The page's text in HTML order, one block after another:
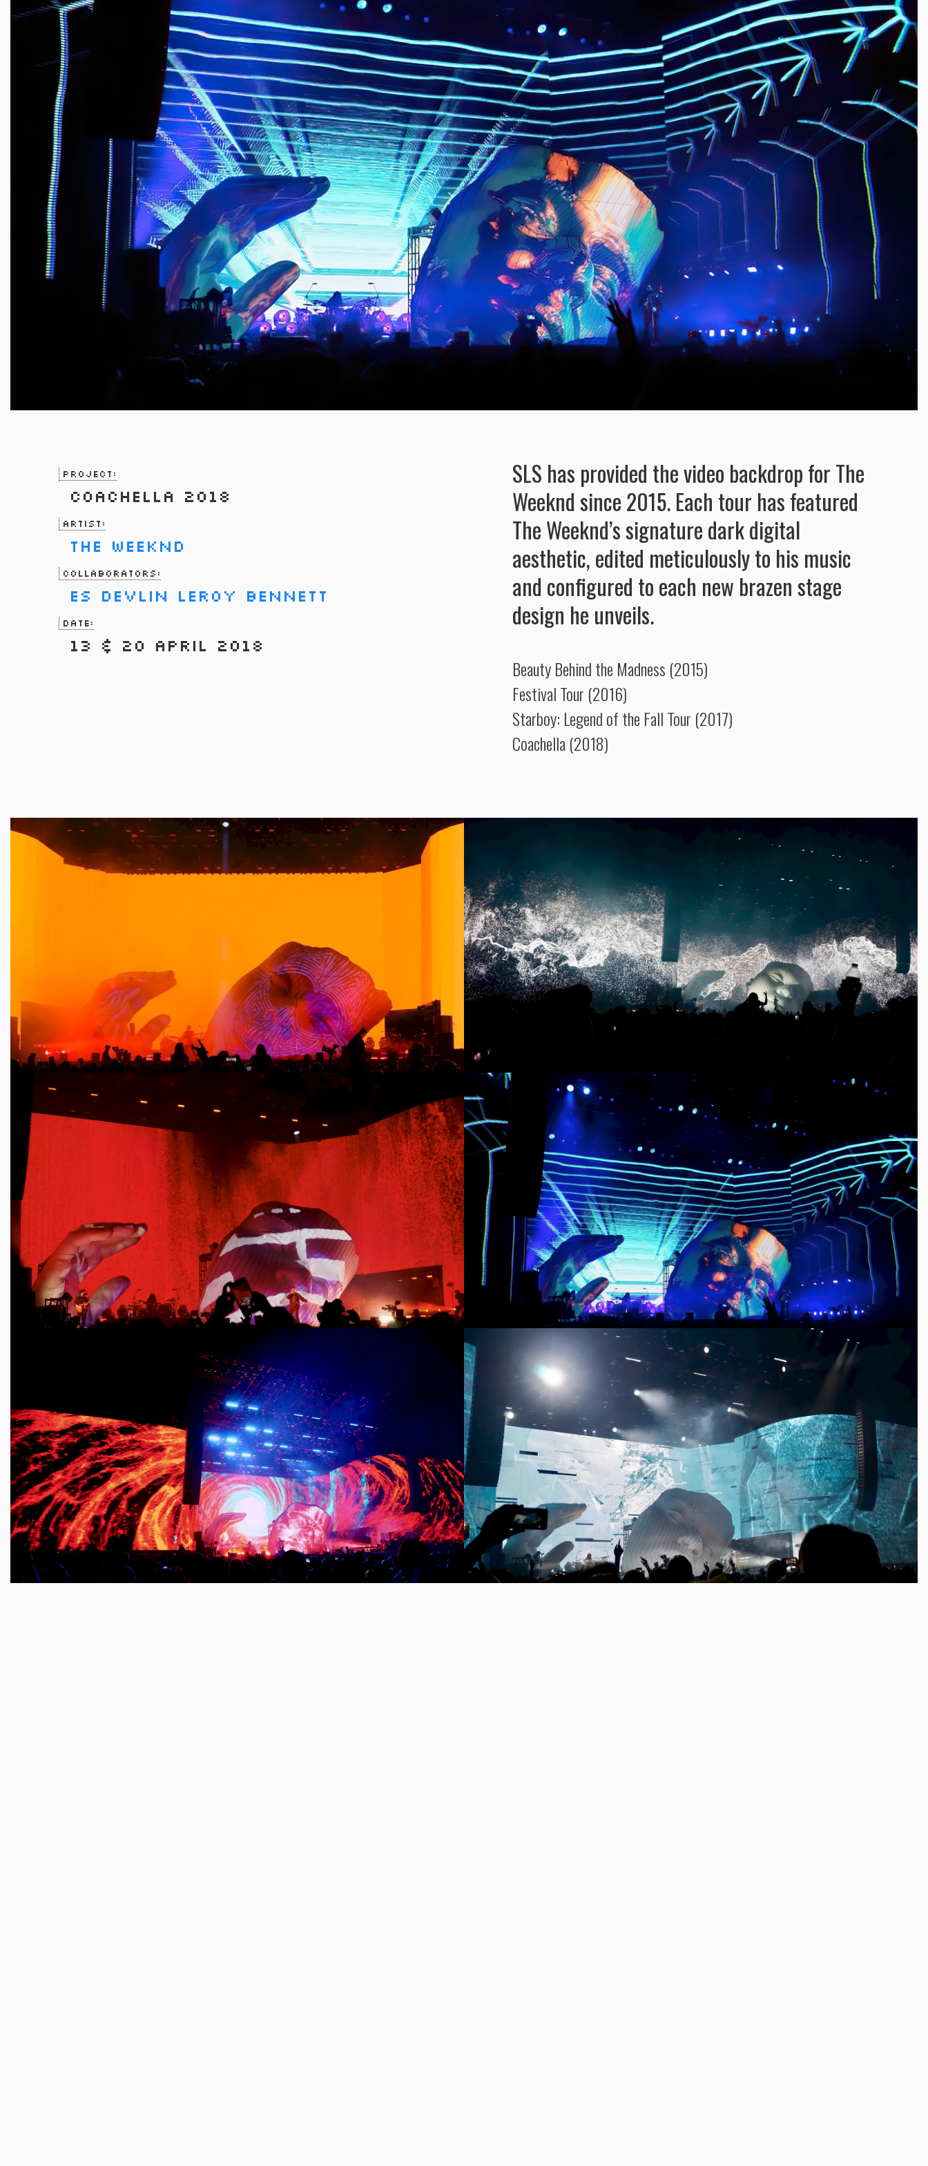
Project:
Coachella 2018
Artist:
The Weeknd
Collaborators:
Es Devlin Leroy Bennett
Date:
13 & 20 April 2018
SLS has provided the video backdrop for The
Weeknd since 2015. Each tour has featured
The Weeknd’s signature dark digital
aesthetic, edited meticulously to his music
and configured to each new brazen stage
design he unveils.
Beauty Behind the Madness (2015)
Festival Tour (2016)
Starboy: Legend of the Fall Tour (2017)
Coachella (2018)